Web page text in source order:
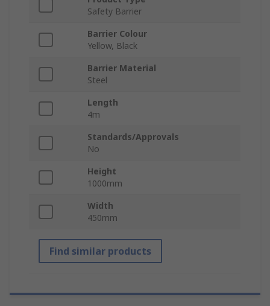
Safety Barrier
Barrier Colour
Yellow, Black
Barrier Material
Steel
Length
4m
Standards/Approvals
No
Height
1000mm
Width
450mm
Find similar products